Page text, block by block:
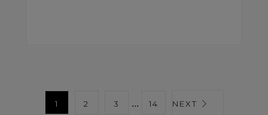
1 2 3 ... 14 NEXT